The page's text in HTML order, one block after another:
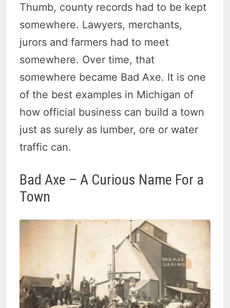
Thumb, county records had to be kept
somewhere. Lawyers, merchants,
jurors and farmers had to meet
somewhere. Over time, that
somewhere became Bad Axe. It is one
of the best examples in Michigan of
how official business can build a town
just as surely as lumber, ore or water
traffic can.
Bad Axe – A Curious Name For a
Town